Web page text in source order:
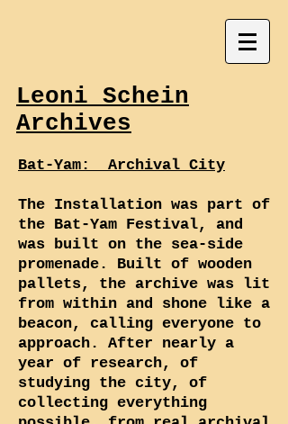
Leoni Schein
Archives
Bat-Yam: Archival City
The Installation was part of
the Bat-Yam Festival, and
was built on the sea-side
promenade. Built of wooden
pallets, the archive was lit
from within and shone like a
beacon, calling everyone to
approach. After nearly a
year of research, of
studying the city, of
collecting everything